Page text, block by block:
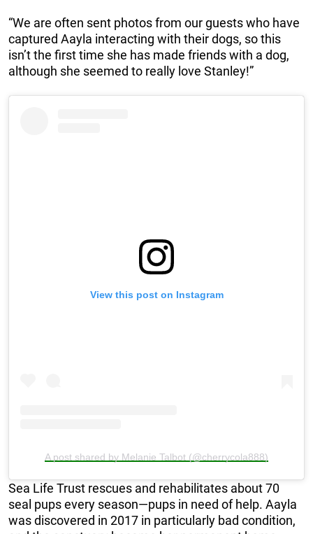
“We are often sent photos from our guests who have
captured Aayla interacting with their dogs, so this
isn’t the first time she has made friends with a dog,
although she seemed to really love Stanley!”
View this post on Instagram
A post shared by Melanie Talbot (@cherrycola888)
Sea Life Trust rescues and rehabilitates about 70
seal pups every season—pups in need of help. Aayla
was discovered in 2017 in particularly bad condition,